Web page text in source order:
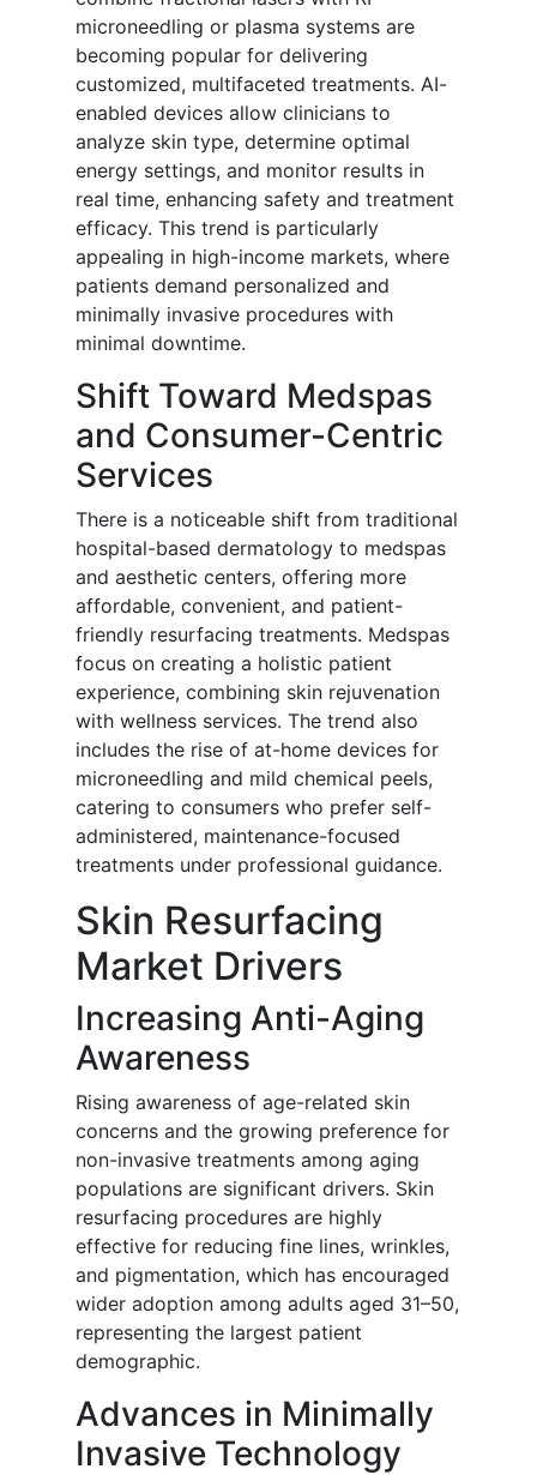
microneedling or plasma systems are
becoming popular for delivering
customized, multifaceted treatments. AI-
enabled devices allow clinicians to
analyze skin type, determine optimal
energy settings, and monitor results in
real time, enhancing safety and treatment
efficacy. This trend is particularly
appealing in high-income markets, where
patients demand personalized and
minimally invasive procedures with
minimal downtime.
Shift Toward Medspas
and Consumer-Centric
Services
There is a noticeable shift from traditional
hospital-based dermatology to medspas
and aesthetic centers, offering more
affordable, convenient, and patient-
friendly resurfacing treatments. Medspas
focus on creating a holistic patient
experience, combining skin rejuvenation
with wellness services. The trend also
includes the rise of at-home devices for
microneedling and mild chemical peels,
catering to consumers who prefer self-
administered, maintenance-focused
treatments under professional guidance.
Skin Resurfacing
Market Drivers
Increasing Anti-Aging
Awareness
Rising awareness of age-related skin
concerns and the growing preference for
non-invasive treatments among aging
populations are significant drivers. Skin
resurfacing procedures are highly
effective for reducing fine lines, wrinkles,
and pigmentation, which has encouraged
wider adoption among adults aged 31–50,
representing the largest patient
demographic.
Advances in Minimally
Invasive Technology